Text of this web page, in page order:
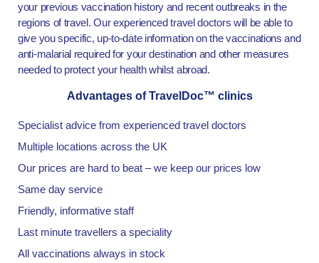
your previous vaccination history and recent outbreaks in the
regions of travel. Our experienced travel doctors will be able to
give you specific, up-to-date information on the vaccinations and
anti-malarial required for your destination and other measures
needed to protect your health whilst abroad.
Advantages of TravelDoc™ clinics
Specialist advice from experienced travel doctors
Multiple locations across the UK
Our prices are hard to beat – we keep our prices low
Same day service
Friendly, informative staff
Last minute travellers a speciality
All vaccinations always in stock